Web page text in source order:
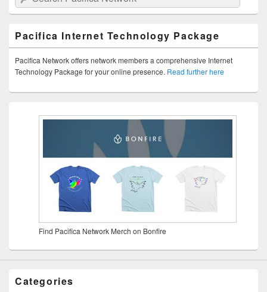
Pacifica Internet Technology Package
Pacifica Network offers network members a comprehensive Internet
Technology Package for your online presence. Read further here
Find Pacifica Network Merch on Bonfire
Categories